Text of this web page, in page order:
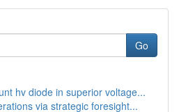
Go
hv diode in superior voltage...
via strategic foresight...